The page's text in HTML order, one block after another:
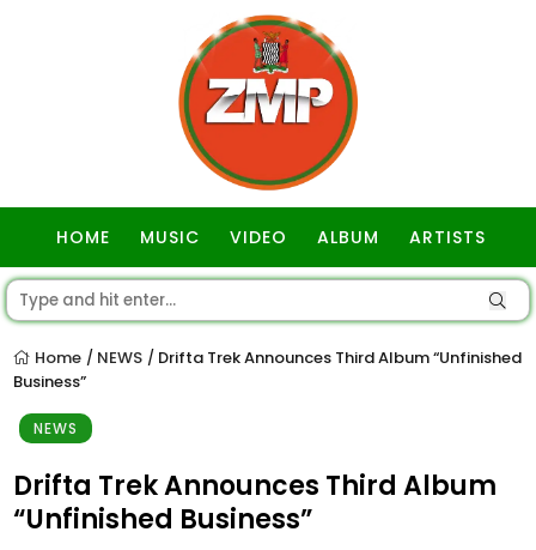
HOME MUSIC VIDEO ALBUM ARTISTS
Home / NEWS / Drifta Trek Announces Third Album “Unfinished
Business”
NEWS
Drifta Trek Announces Third Album
“Unfinished Business”